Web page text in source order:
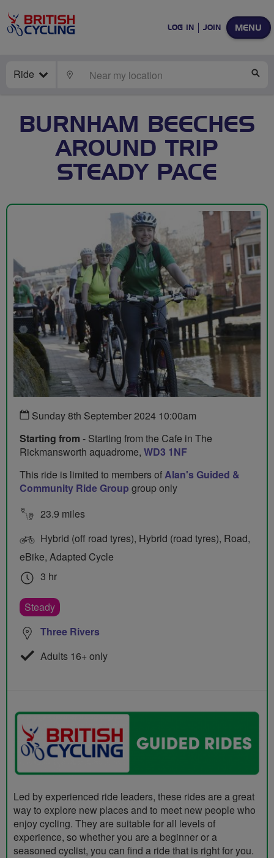
MENU
LOG IN JOIN
Ride LOCATE
BURNHAM BEECHES
AROUND TRIP
STEADY PACE
Sunday 8th September 2024 10:00am
Starting from - Starting from the Cafe in The
Rickmansworth aquadrome, WD3 1NF
This ride is limited to members ofAlan's Guided &
Community Ride Group group only
23.9 miles
Hybrid (off road tyres), Hybrid (road tyres), Road,
eBike, Adapted Cycle
3 hr
Steady
Three Rivers
Adults 16+ only
Led by experienced ride leaders, these rides are a great
way to explore new places and to meet new people who
enjoy cycling. They are suitable for all levels of
experience, so whether you are a beginner or a
seasoned cyclist, you can find a ride that is right for you.